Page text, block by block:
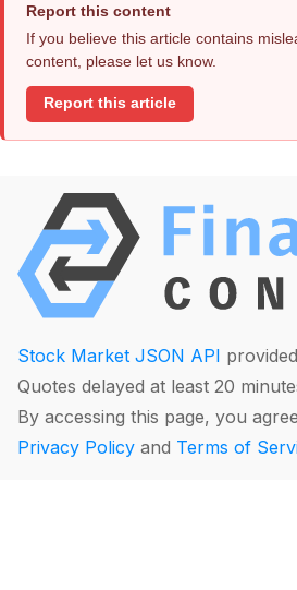
Report this content
If you believe this article contains
content, please let us know.
Report this article
Stock Market JSON API
Quotes delayed at least 20
By accessing this page, you
Privacy Policy and Terms of